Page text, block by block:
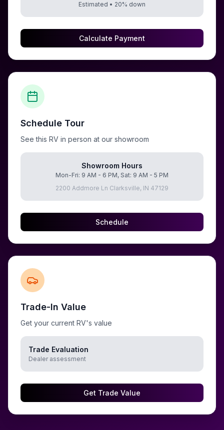
Estimated • 20% down
Calculate Payment
Schedule Tour
See this RV in person at our showroom
Showroom Hours
Mon-Fri: 9 AM - 6 PM, Sat: 9 AM - 5 PM
2200 Addmore Ln Clarksville, IN 47129
Schedule
Trade-In Value
Get your current RV's value
Trade Evaluation
Dealer assessment
Get Trade Value